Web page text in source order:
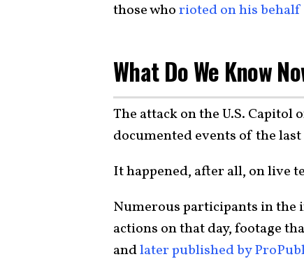
those whorioted on his behalf
What Do We Know
The attack on the U.S. Capitol
documented events of the last
It happened, after all, on live
Numerous participants in
actions on that day, footage
andlater published by